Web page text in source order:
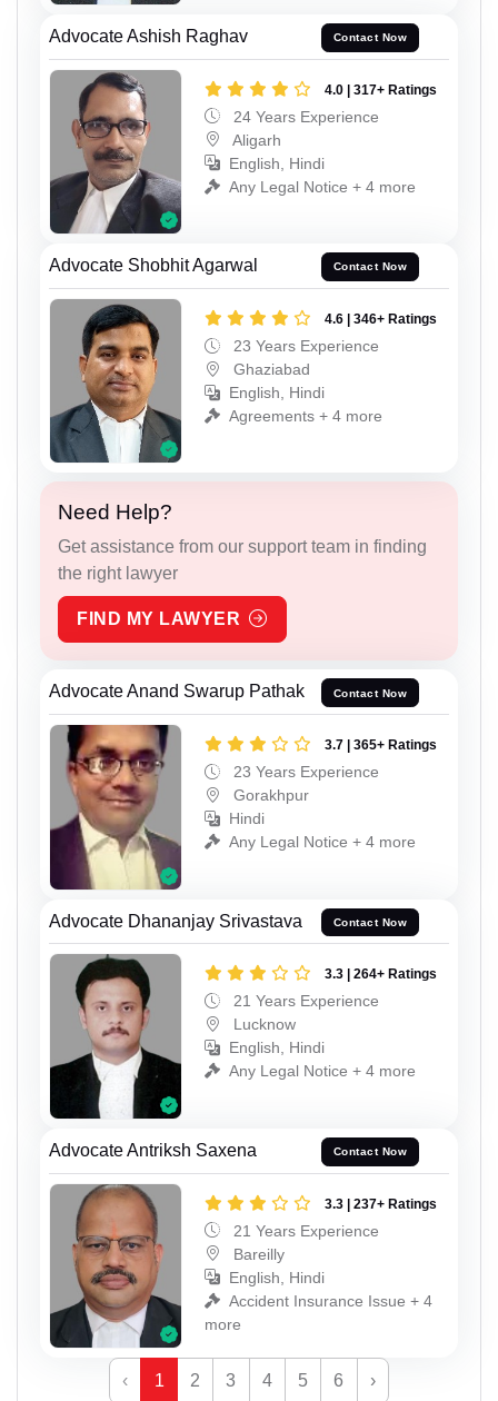
Advocate Ashish Raghav Contact Now
4.0 | 317+ Ratings
24 Years Experience
Aligarh
English, Hindi
Any Legal Notice + 4 more
Advocate Shobhit Agarwal Contact Now
4.6 | 346+ Ratings
23 Years Experience
Ghaziabad
English, Hindi
Agreements + 4 more
Need Help?
Get assistance from our support team in finding
the right lawyer
FIND MY LAWYER
Advocate Anand Swarup Pathak Contact Now
3.7 | 365+ Ratings
23 Years Experience
Gorakhpur
Hindi
Any Legal Notice + 4 more
Advocate Dhananjay Srivastava Contact Now
3.3 | 264+ Ratings
21 Years Experience
Lucknow
English, Hindi
Any Legal Notice + 4 more
Advocate Antriksh Saxena Contact Now
3.3 | 237+ Ratings
21 Years Experience
Bareilly
English, Hindi
Accident Insurance Issue + 4
more
‹ 1 2 3 4 5 6 ›